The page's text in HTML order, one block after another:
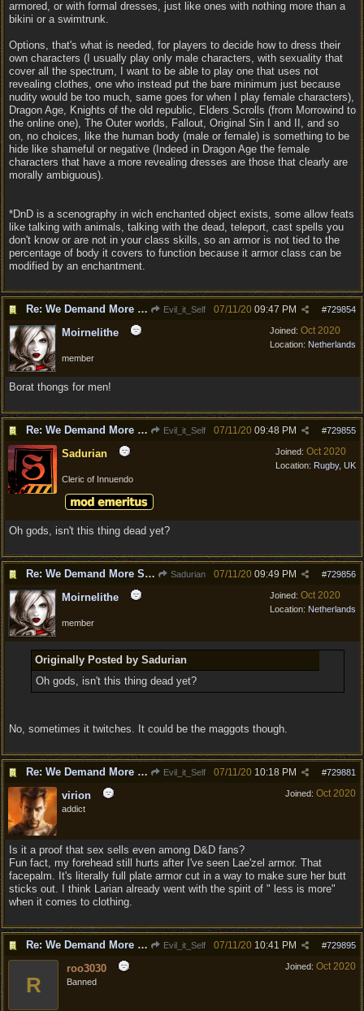
armored, or with formal dresses, just like ones with nothing more than a
bikini or a swimtrunk.
Options, that's what is needed, for players to decide how to dress their
own characters (I usually play only male characters, with sexuality that
cover all the spectrum, I want to be able to play one that uses not
revealing clothes, one who instead put the bare minimum just because
nudity would be too much, same goes for when I play female characters),
Dragon Age, Knights of the old republic, Elders Scrolls (from Morrowind to
the online one), The Outer worlds, Fallout, Original Sin I and II, and so
on, no choices, like the human body (male or female) is something to be
hide like shameful or negative (Indeed in Dragon Age the female
characters that have a more revealing dresses are those that clearly are
morally ambiguous).
*DnD is a scenography in wich enchanted object exists, some allow feats
like talking with animals, talking with the dead, teleport, cast spells you
don't know or are not in your class skills, so an armor is not tied to the
percentage of body it covers to function because it armor class can be
modified by an enchantment.
Re: We Demand More Sexy and Armors and clothing Evil_it_Self #729854
07/11/20 09:47 PM
Joined: Oct 2020
Location: Netherlands
Moirnelithe
member
Borat thongs for men!
Re: We Demand More Sexy and Armors and clothing Evil_it_Self #729855
07/11/20 09:48 PM
Joined: Oct 2020
Location: Rugby, UK
Sadurian
Cleric of Innuendo
Oh gods, isn't this thing dead yet?
Re: We Demand More Sexy and Armors and clothing Sadurian #729856
07/11/20 09:49 PM
Joined: Oct 2020
Location: Netherlands
Moirnelithe
member
Originally Posted by Sadurian
Oh gods, isn't this thing dead yet?
No, sometimes it twitches. It could be the maggots though.
Re: We Demand More Sexy and Armors and clothing Evil_it_Self #729881
07/11/20 10:18 PM
Joined: Oct 2020
virion
addict
Is it a proof that sex sells even among D&D fans?
Fun fact, my forehead still hurts after I've seen Lae'zel armor. That
facepalm. It's literally full plate armor cut in a way to make sure her butt
sticks out. I think Larian already went with the spirit of " less is more"
when it comes to clothing.
Re: We Demand More Sexy and Armors and clothing Evil_it_Self #729895
07/11/20 10:41 PM
Joined: Oct 2020
R
roo3030
Banned